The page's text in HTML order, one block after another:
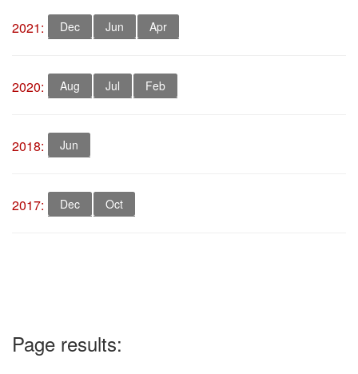
2021: Dec Jun Apr
2020: Aug Jul Feb
2018: Jun
2017: Dec Oct
Page results: